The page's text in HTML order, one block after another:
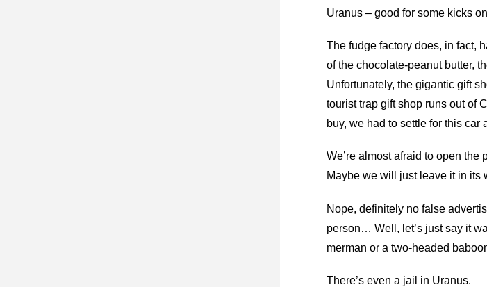
Uranus – good for some kicks
The fudge factory does, in fact,
of the chocolate-peanut butter,
Unfortunately, the gigantic gift
tourist trap gift shop runs out of
buy, we had to settle for this car
We’re almost afraid to open
Maybe we will just leave it in its
Nope, definitely no false
person… Well, let’s just say it
merman or a two-headed
There’s even a jail in Uranus.